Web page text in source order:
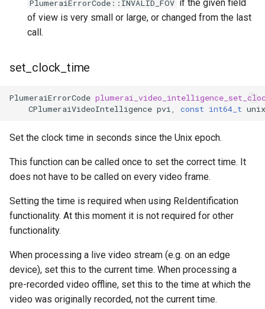
PlumeraiErrorCode::INVALID_FOV if the given field
of view is very small or large, or changed from the last
call.
set_clock_time
PlumeraiErrorCode
CPlumeraiVideoIntelligence pvi const int64_t
Set the clock time in seconds since the Unix epoch.
This function can be called once to set the correct time. It
does not have to be called on every video frame.
Setting the time is required when using ReIdentification
functionality. At this moment it is not required for other
functionality.
When processing a live video stream (e.g. on an edge
device), set this to the current time. When processing a
pre-recorded video offline, set this to the time at which the
video was originally recorded, not the current time.